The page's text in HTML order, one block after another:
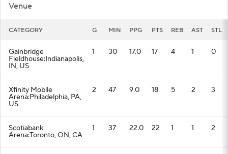
Venue
CATEGORY G MIN PPG PTS REB AST STL
Gainbridge
Fieldhouse:Indianapolis,
IN, US
1 30 17.0 17 4 1 0
Xfinity Mobile
Arena:Philadelphia, PA,
US
2 47 9.0 18 5 2 3
Scotiabank
Arena:Toronto, ON, CA
1 37 22.0 22 1 1 2